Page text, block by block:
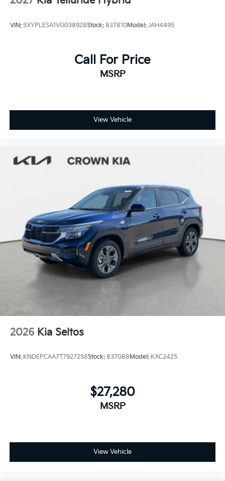
VIN: 5XYPLESA1VG038928Stock: 837810Model: JAH4495
Call For Price
MSRP
View Vehicle
2026 Kia Seltos
VIN: KNDEPCAA7T7927258Stock: 837088Model: KAC2425
$27,280
MSRP
View Vehicle